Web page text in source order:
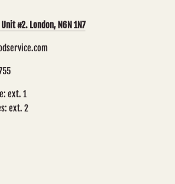
#2. London, N6N 1N7
ext. 1
ext. 2